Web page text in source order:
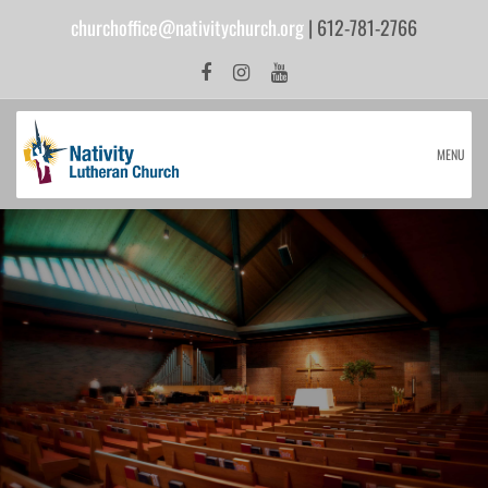
churchoffice@nativitychurch.org| 612-781-2766
MENU